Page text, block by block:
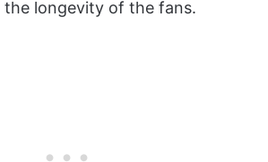
the longevity of the fans.